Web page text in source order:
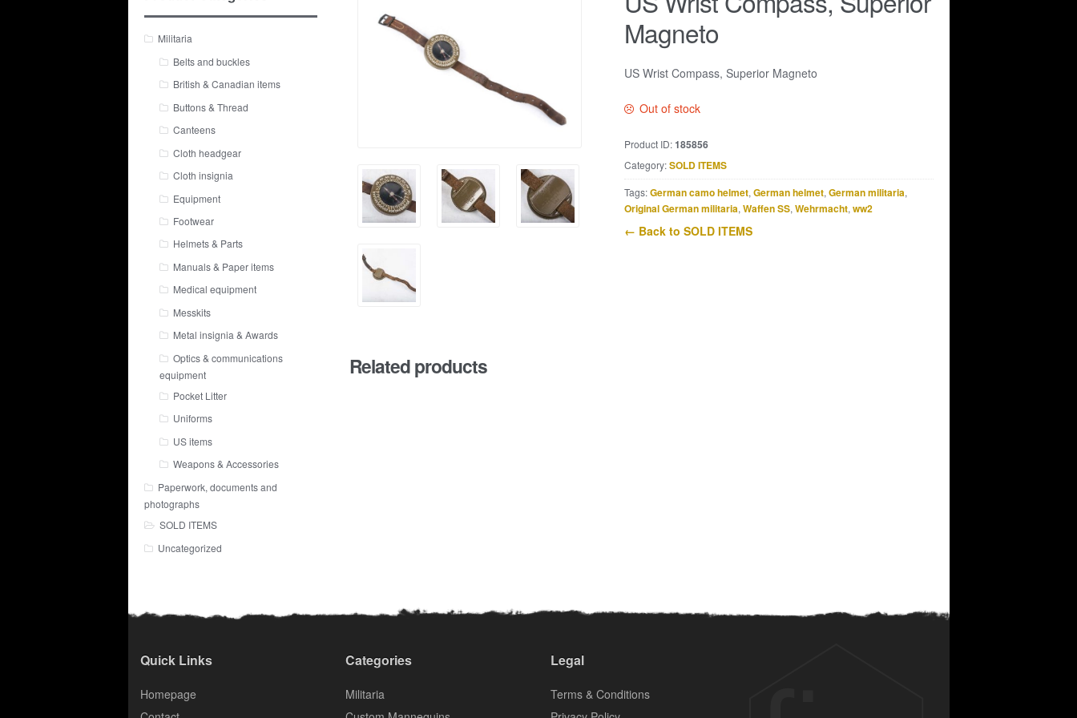
Magneto
US Wrist Compass, Superior Magneto
Out of stock
Product ID:185856
Category:SOLD ITEMS
Tags:German camo helmet, German helmet, German militaria,
Original German militaria, Waffen SS, Wehrmacht, ww2
← Back to SOLD ITEMS
Related products
Militaria
Belts and buckles
British & Canadian items
Buttons & Thread
Canteens
Cloth headgear
Cloth insignia
Equipment
Footwear
Helmets & Parts
Manuals & Paper items
Medical equipment
Messkits
Metal insignia & Awards
Optics & communications
equipment
Pocket Litter
Uniforms
US items
Weapons & Accessories
Paperwork, documents and
photographs
SOLD ITEMS
Uncategorized
Quick Links
Homepage
Categories
Militaria
Legal
Terms & Conditions